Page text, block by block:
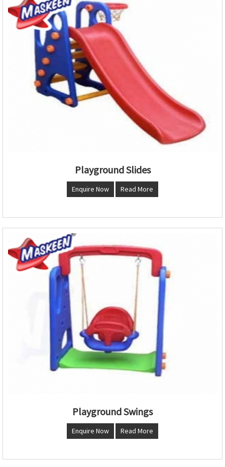
Playground Slides
Enquire Now Read More
Playground Swings
Enquire Now Read More